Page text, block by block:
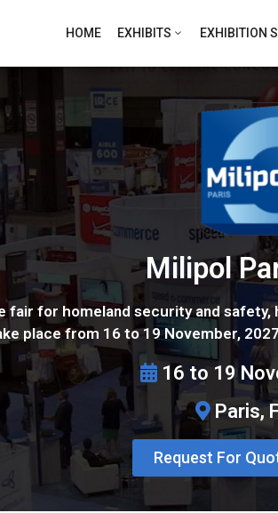
HOME EXHIBITS EXHIBITION
Milipol
fair for homeland security and
place from 16 to 19 November,
16 to 19
Paris,
Request For